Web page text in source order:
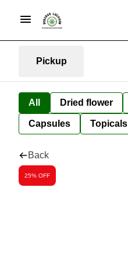
Pickup
All Dried flower
Capsules Topicals
Back
25% OFF